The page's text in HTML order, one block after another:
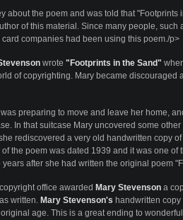
about the poem and was told that
of this material. Since many people, such
companies had been using this poem./p>
wrote "Footprints in the Sand"
of copyrighting. Mary became discouraged
preparing to move and leave her home,
In that suitcase Mary uncovered some
rediscovered a very old handwritten copy of
the poem was dated 1939 and it was one
after she had written the original poem
office awarded Mary Stevenson a
written. Mary Stevenson's handwritten
age. This is a great ending to